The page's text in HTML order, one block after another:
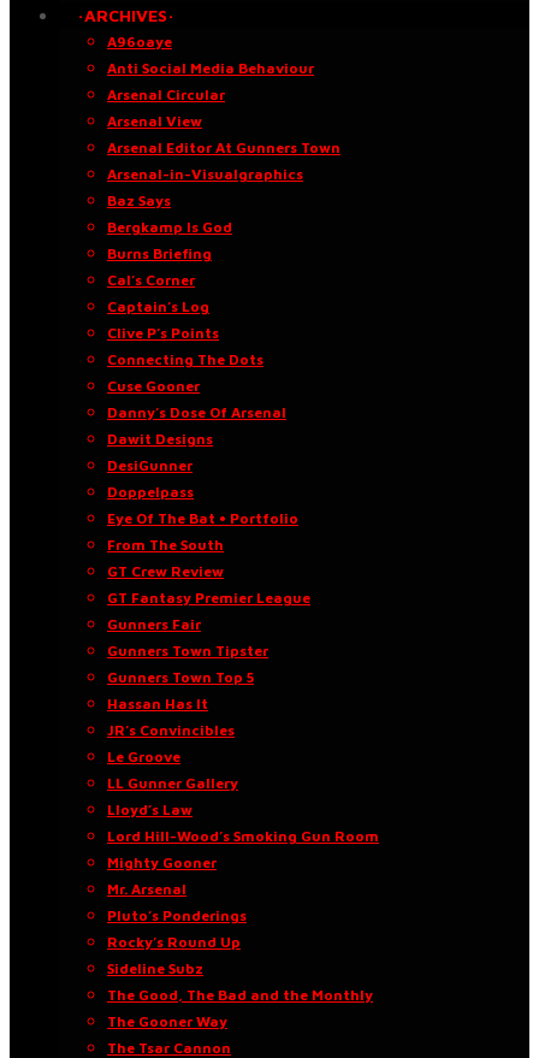
·ARCHIVES·
A96oaye
Anti Social Media Behaviour
Arsenal Circular
Arsenal View
Arsenal Editor At Gunners Town
Arsenal-in-Visualgraphics
Baz Says
Bergkamp Is God
Burns Briefing
Cal’s Corner
Captain’s Log
Clive P’s Points
Connecting The Dots
Cuse Gooner
Danny’s Dose Of Arsenal
Dawit Designs
DesiGunner
Doppelpass
Eye Of The Bat • Portfolio
From The South
GT Crew Review
GT Fantasy Premier League
Gunners Fair
Gunners Town Tipster
Gunners Town Top 5
Hassan Has It
JR’s Convincibles
Le Groove
LL Gunner Gallery
Lloyd’s Law
Lord Hill-Wood’s Smoking Gun Room
Mighty Gooner
Mr. Arsenal
Pluto’s Ponderings
Rocky’s Round Up
Sideline Subz
The Good, The Bad and the Monthly
The Gooner Way
The Tsar Cannon